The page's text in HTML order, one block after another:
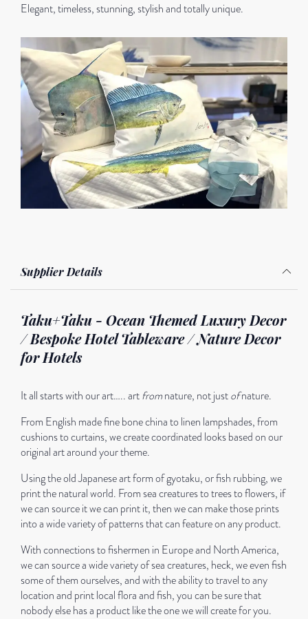
Elegant, timeless, stunning, stylish and totally unique.
Supplier Details
Taku+Taku - Ocean Themed Luxury Decor
/ Bespoke Hotel Tableware / Nature Decor
for Hotels
It all starts with our art….. artfromnature, not justofnature.
From English made fine bone china to linen lampshades, from
cushions to curtains, we create coordinated looks based on our
original art around your theme.
Using the old Japanese art form of gyotaku, or fish rubbing, we
print the natural world. From sea creatures to trees to flowers, if
we can source it we can print it, then we can make those prints
into a wide variety of patterns that can feature on any product.
With connections to fishermen in Europe and North America,
we can source a wide variety of sea creatures, heck, we even fish
some of them ourselves, and with the ability to travel to any
location and print local flora and fish, you can be sure that
nobody else has a product like the one we will create for you.